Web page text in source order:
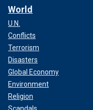
World
U.N.
Conflicts
Terrorism
Disasters
Global Economy
Environment
Religion
Scandals